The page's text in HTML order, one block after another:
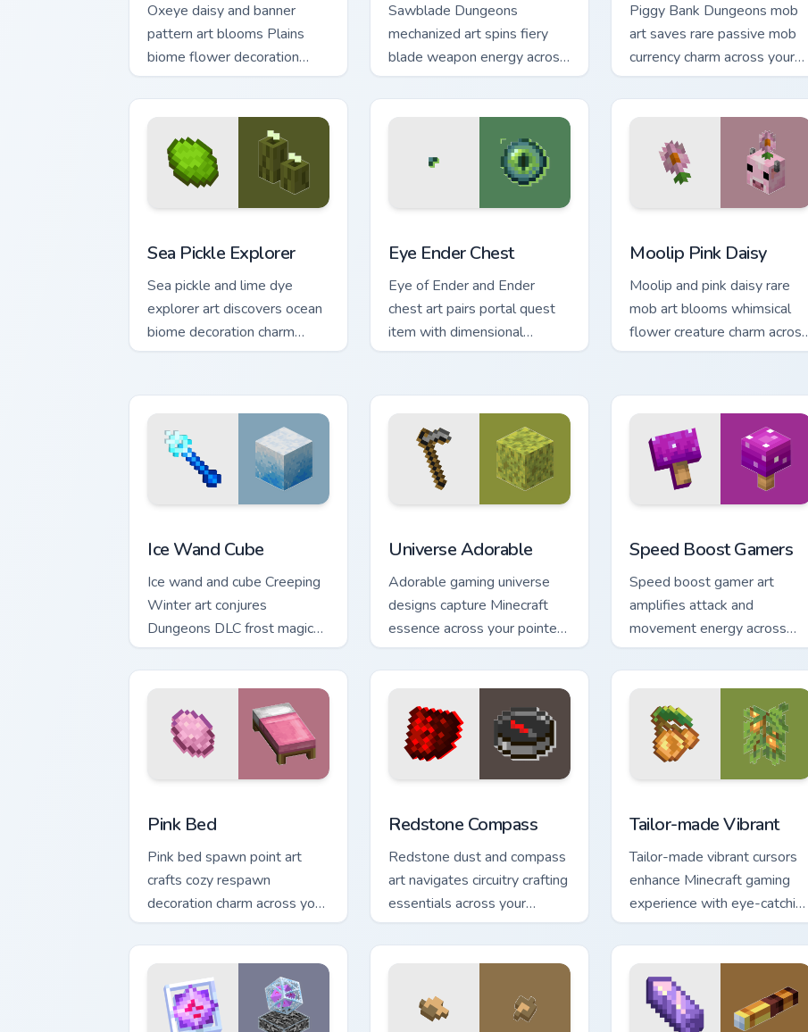
Oxeye daisy and banner
pattern art blooms Plains
biome flower decoration
across your pointer with
meadow banner warmth.
Sawblade Dungeons
mechanized art spins fiery
blade weapon energy across
your pointer with flame
palette burst warmth.
Piggy Bank Dungeons mob
art saves rare passive mob
currency charm across your
pointer with golden pig
warmth.
Sea Pickle Explorer
Sea pickle and lime dye
explorer art discovers ocean
biome decoration charm
across your pointer with
Eye Ender Chest
Eye of Ender and Ender
chest art pairs portal quest
item with dimensional
storage prestige on your
Moolip Pink Daisy
Moolip and pink daisy rare
mob art blooms whimsical
flower creature charm across
your pointer with nature trail
Ice Wand Cube
Ice wand and cube Creeping
Winter art conjures
Dungeons DLC frost magic
across your pointer with
frozen block chill.
Universe Adorable
Adorable gaming universe
designs capture Minecraft
essence across your pointer
with charming block world
fan art.
Speed Boost Gamers
Speed boost gamer art
amplifies attack and
movement energy across
your pointer with enhanced
combat stat flair.
Pink Bed
Pink bed spawn point art
crafts cozy respawn
decoration charm across your
pointer with rose dye
warmth.
Redstone Compass
Redstone dust and compass
art navigates circuitry crafting
essentials across your
pointer with exploration tool
warmth.
Tailor-made Vibrant
Tailor-made vibrant cursors
enhance Minecraft gaming
experience with eye-catching
block world pointer
customization art.